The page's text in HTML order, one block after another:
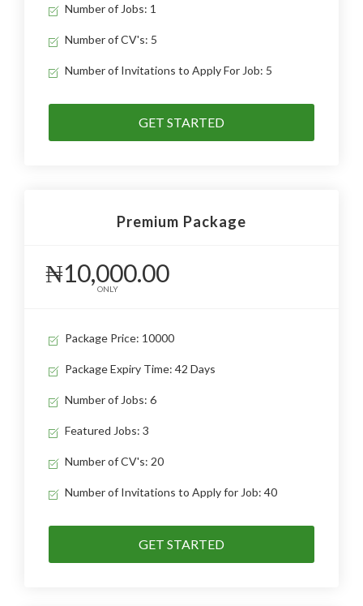
Number of Jobs: 1
Number of CV's: 5
Number of Invitations to Apply For Job: 5
GET STARTED
Premium Package
₦10,000.00
ONLY
Package Price: 10000
Package Expiry Time: 42 Days
Number of Jobs: 6
Featured Jobs: 3
Number of CV's: 20
Number of Invitations to Apply for Job: 40
GET STARTED